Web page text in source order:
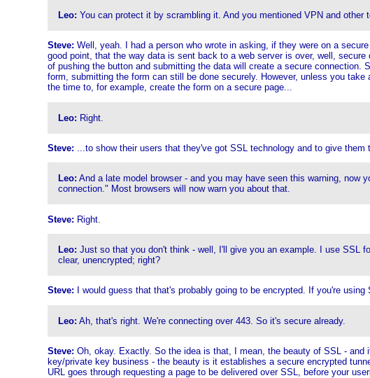
Leo: You can protect it by scrambling it. And you mentioned VPN and other
Steve: Well, yeah. I had a person who wrote in asking, if they were on a
good point, that the way data is sent back to a web server is over, well,
of pushing the button and submitting the data will create a secure
form, submitting the form can still be done securely. However, unless you
the time to, for example, create the form on a secure page...
Leo: Right.
Steve: ...to show their users that they've got SSL technology and to give
Leo: And a late model browser - and you may have seen this warning, now
connection." Most browsers will now warn you about that.
Steve: Right.
Leo: Just so that you don't think - well, I'll give you an example. I use SSL
clear, unencrypted; right?
Steve: I would guess that that's probably going to be encrypted. If you're
Leo: Ah, that's right. We're connecting over 443. So it's secure already.
Steve: Oh, okay. Exactly. So the idea is that, I mean, the beauty of SSL -
key/private key business - the beauty is it establishes a secure encrypted
URL goes through requesting a page to be delivered over SSL, before your